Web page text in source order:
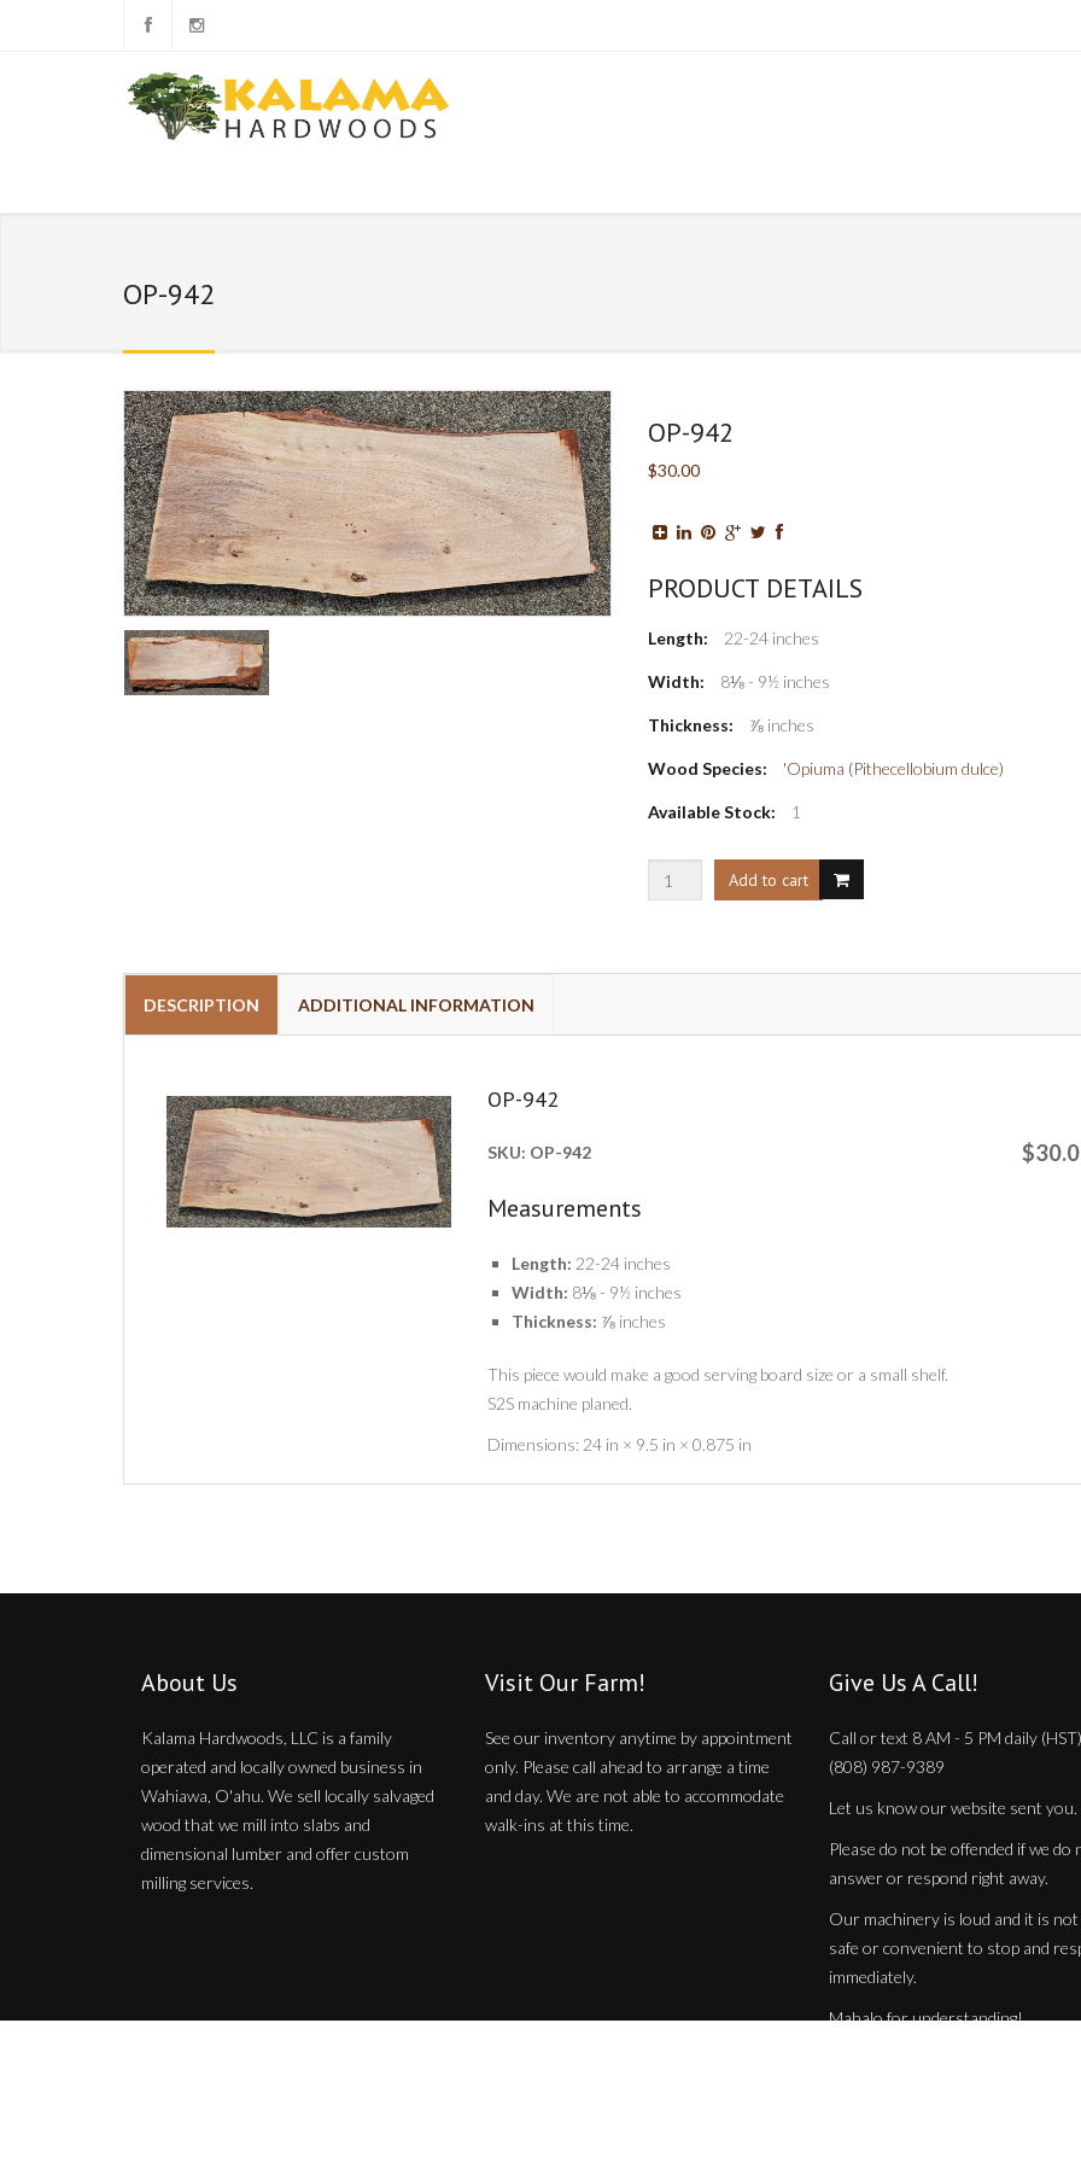
OP-942
OP-942
$30.00
PRODUCT DETAILS
Length: 22-24 inches
Width: 8⅛ - 9½ inches
Thickness: ⅞ inches
Wood Species: 'Opiuma (Pithecellobium dulce)
Available Stock: 1
DESCRIPTION ADDITIONAL INFORMATION
OP-942
SKU: OP-942
Measurements
Length: 22-24 inches
Width: 8⅛ - 9½ inches
Thickness: ⅞ inches
This piece would make a good serving board size or a small shelf.
S2S machine planed.
Dimensions: 24 in × 9.5 in × 0.875 in
About Us
Kalama Hardwoods, LLC is a family
operated and locally owned business in
Wahiawa, O'ahu. We sell locally salvaged
wood that we mill into slabs and
dimensional lumber and offer custom
milling services.
Visit Our Farm!
See our inventory anytime by appointment
only. Please call ahead to arrange a time
and day. We are not able to accommodate
walk-ins at this time.
Give Us A Call!
Call or text 8 AM - 5 PM daily
(808) 987-9389
Let us know our website sent you.
Please do not be offended if we do
answer or respond right away.
Our machinery is loud and it is
safe or convenient to stop and
immediately.
Mahalo for understanding!